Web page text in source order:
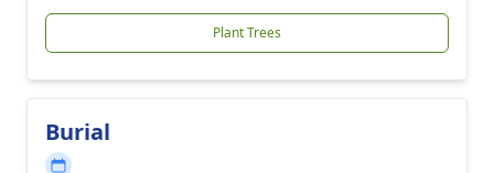
Plant Trees
Burial